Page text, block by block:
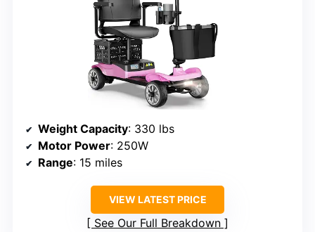
Weight Capacity: 330 lbs
Motor Power: 250W
Range: 15 miles
VIEW LATEST PRICE
See Our Full Breakdown